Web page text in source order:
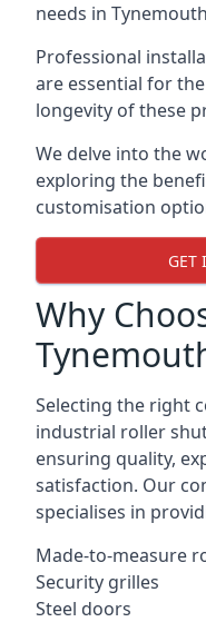
needs in
Professional
are essential for
longevity of these
We delve into the
exploring the
customisation
GET
Why
Selecting the right
industrial roller
ensuring quality,
satisfaction. Our
specialises in
Made-to-measure
Security grilles
Steel doors